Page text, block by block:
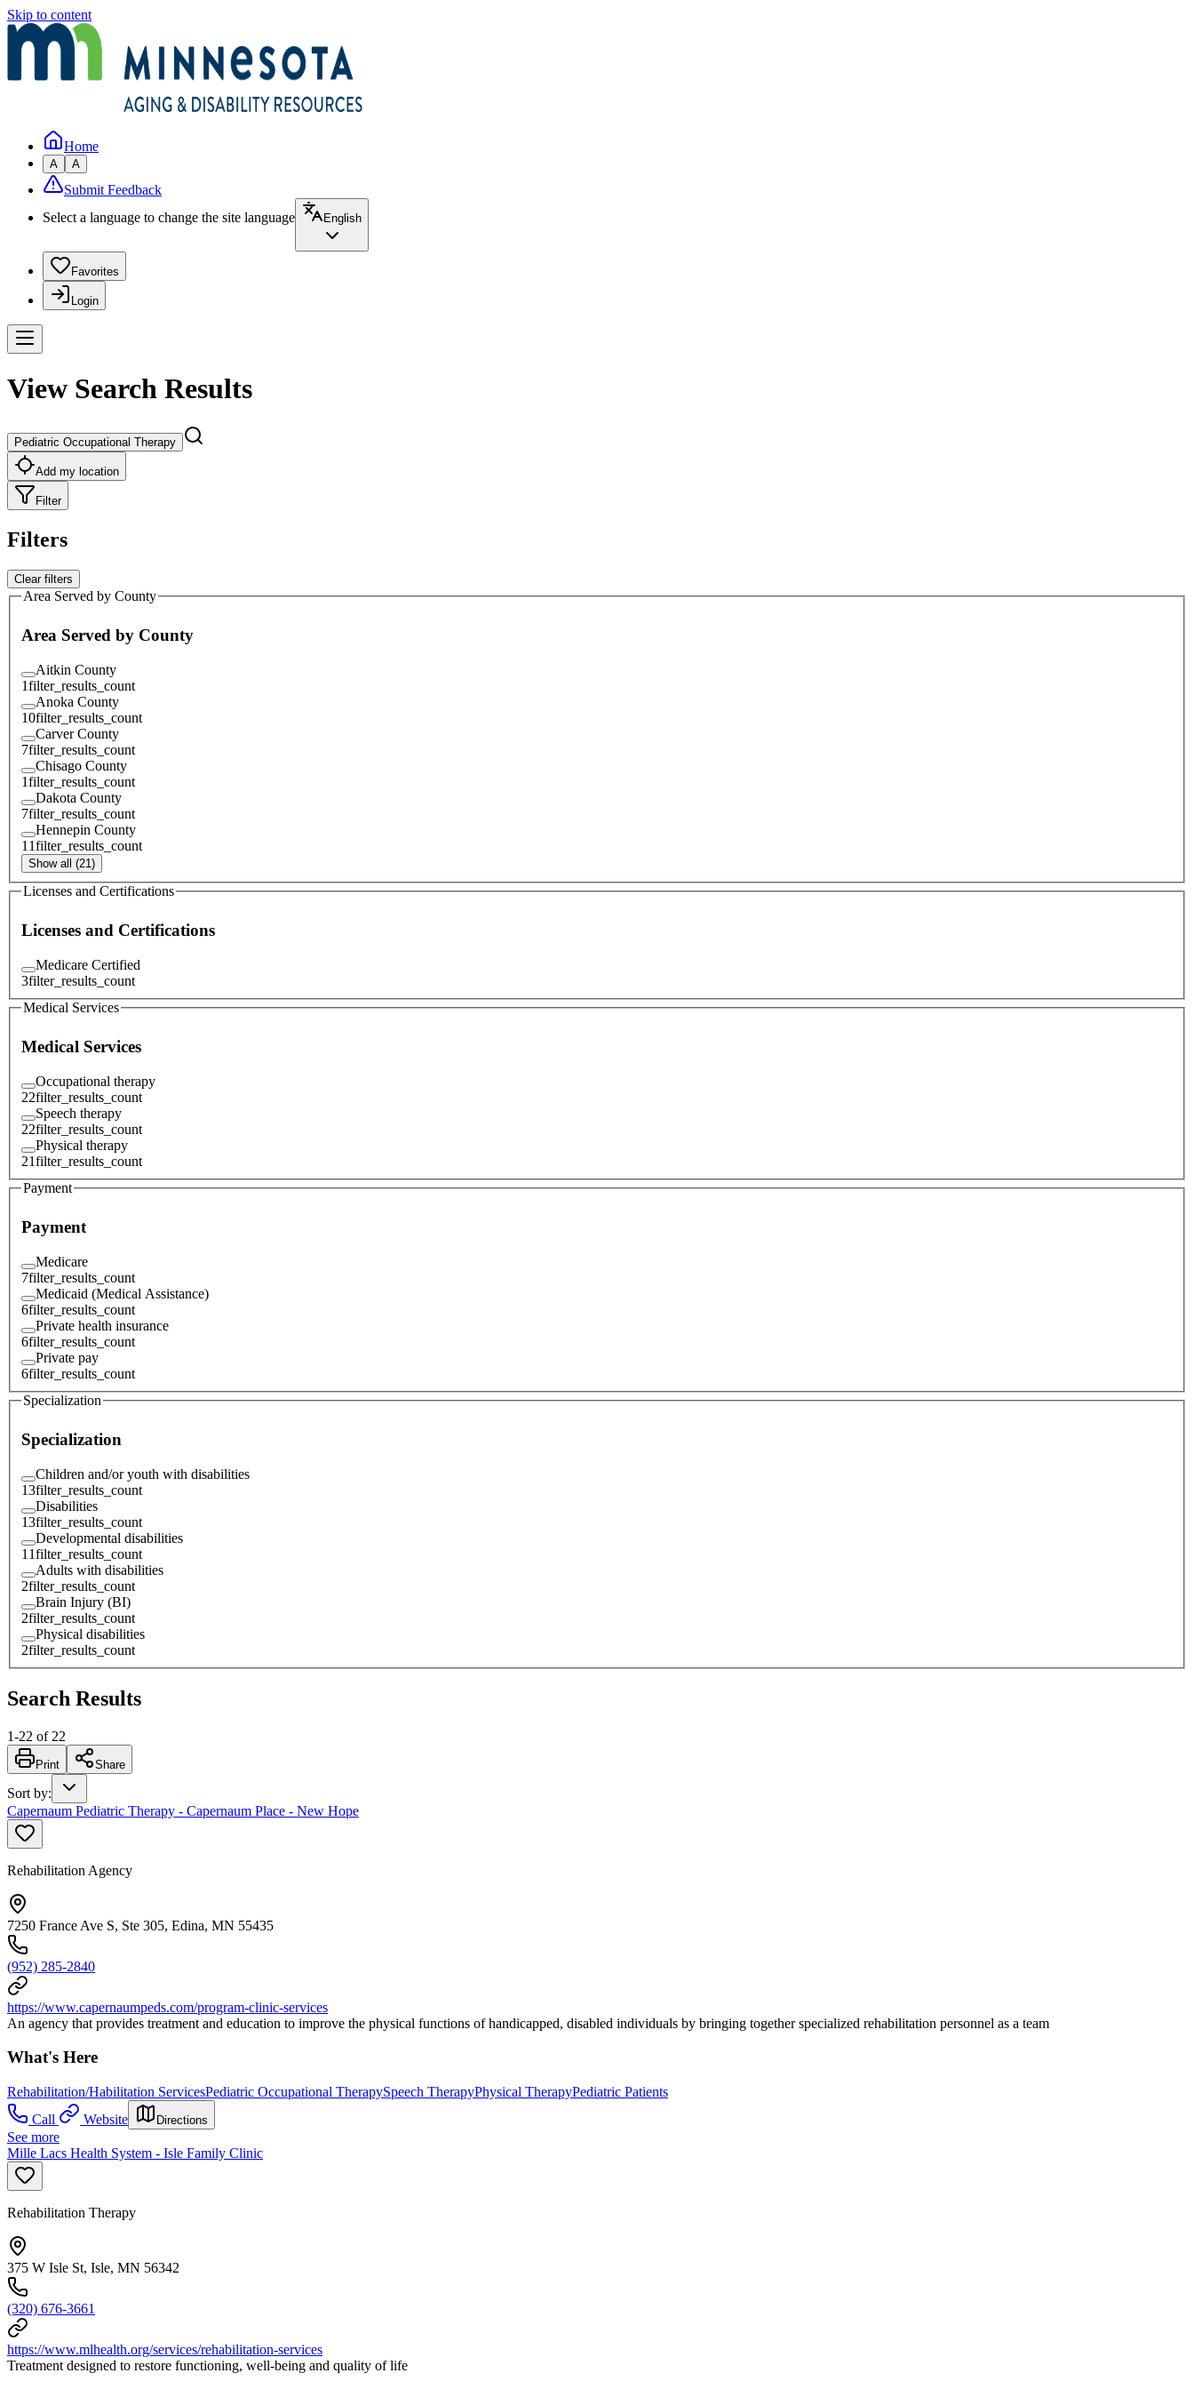
Skip to content
Home
A A
Submit Feedback
Select a language to change the site language
English
Favorites
Login
View Search Results
Pediatric Occupational Therapy
Add my location
Filter
Filters
Clear filters
Area Served by County
Area Served by County
Aitkin County
1filter_results_count
Anoka County
10filter_results_count
Carver County
7filter_results_count
Chisago County
1filter_results_count
Dakota County
7filter_results_count
Hennepin County
11filter_results_count
Show all (21)
Licenses and Certifications
Licenses and Certifications
Medicare Certified
3filter_results_count
Medical Services
Medical Services
Occupational therapy
22filter_results_count
Speech therapy
22filter_results_count
Physical therapy
21filter_results_count
Payment
Payment
Medicare
7filter_results_count
Medicaid (Medical Assistance)
6filter_results_count
Private health insurance
6filter_results_count
Private pay
6filter_results_count
Specialization
Specialization
Children and/or youth with disabilities
13filter_results_count
Disabilities
13filter_results_count
Developmental disabilities
11filter_results_count
Adults with disabilities
2filter_results_count
Brain Injury (BI)
2filter_results_count
Physical disabilities
2filter_results_count
Search Results
1-22 of 22
Print Share
Sort by:
Capernaum Pediatric Therapy - Capernaum Place - New Hope
Rehabilitation Agency
7250 France Ave S, Ste 305, Edina, MN 55435
(952) 285-2840
https://www.capernaumpeds.com/program-clinic-services
An agency that provides treatment and education to improve the physical functions of handicapped, disabled individuals by bringing together specialized rehabilitation personnel as a team
What's Here
Rehabilitation/Habilitation ServicesPediatric Occupational TherapySpeech TherapyPhysical TherapyPediatric Patients
Call
Website Directions
See more
Mille Lacs Health System - Isle Family Clinic
Rehabilitation Therapy
375 W Isle St, Isle, MN 56342
(320) 676-3661
https://www.mlhealth.org/services/rehabilitation-services
Treatment designed to restore functioning, well-being and quality of life